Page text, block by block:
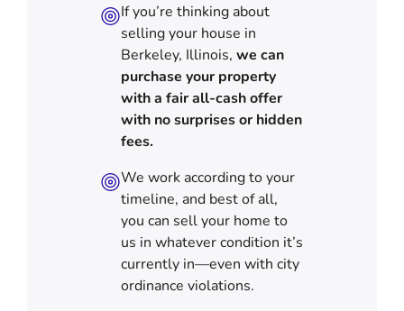
If you’re thinking about
selling your house in
Berkeley, Illinois, we can
purchase your property
with a fair all-cash offer
with no surprises or hidden
fees.
We work according to your
timeline, and best of all,
you can sell your home to
us in whatever condition it’s
currently in—even with city
ordinance violations.